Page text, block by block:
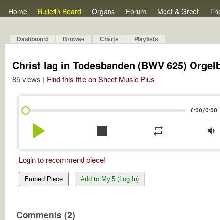
Home Bulletin Board Organs Forum Meet & Greet
Dashboard Browse Charts Playlists
Christ lag in Todesbanden (BWV 625)
85 views | Find this title on Sheet Music Plus
0:00/0:00
play_arrow stop repeat volume_down
Login to recommend piece!
Embed Piece Add to My 5 (Log In)
Comments (2)